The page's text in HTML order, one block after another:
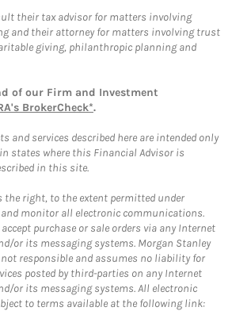
their tax advisor for matters involving
and their attorney for matters involving trust
giving, philanthropic planning and
of our Firm and Investment
BrokerCheck*.
and services described here are intended only
states where this Financial Advisor is
in this site.
the right, to the extent permitted under
monitor all electronic communications.
purchase or sale orders via any Internet
or its messaging systems. Morgan Stanley
responsible and assumes no liability for
posted by third-parties on any Internet
or its messaging systems. All electronic
to terms available at the following link: